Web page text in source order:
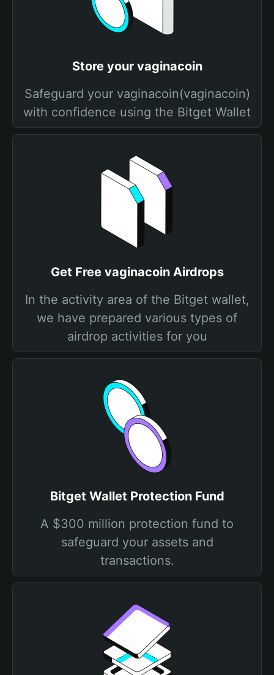
Store your vaginacoin
Safeguard your vaginacoin(vaginacoin)
with confidence using the Bitget Wallet
Get Free vaginacoin Airdrops
In the activity area of the Bitget wallet,
we have prepared various types of
airdrop activities for you
Bitget Wallet Protection Fund
A $300 million protection fund to
safeguard your assets and
transactions.